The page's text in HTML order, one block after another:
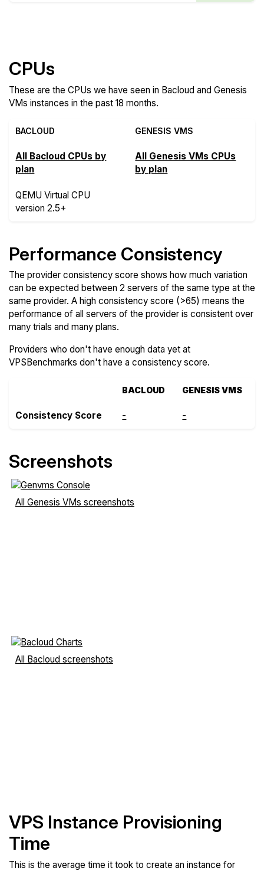
CPUs
These are the CPUs we have seen in Bacloud and Genesis
VMs instances in the past 18 months.
BACLOUD GENESIS VMS
All Bacloud CPUs by
plan
All Genesis VMs CPUs
by plan
QEMU Virtual CPU
version 2.5+
Performance Consistency
The provider consistency score shows how much variation
can be expected between 2 servers of the same type at the
same provider. A high consistency score (>65) means the
performance of all servers of the provider is consistent over
many trials and many plans.
Providers who don't have enough data yet at
VPSBenchmarks don't have a consistency score.
BACLOUD GENESIS VMS
Consistency Score - -
Screenshots
All Genesis VMs screenshots
All Bacloud screenshots
VPS Instance Provisioning
Time
This is the average time it took to create an instance for